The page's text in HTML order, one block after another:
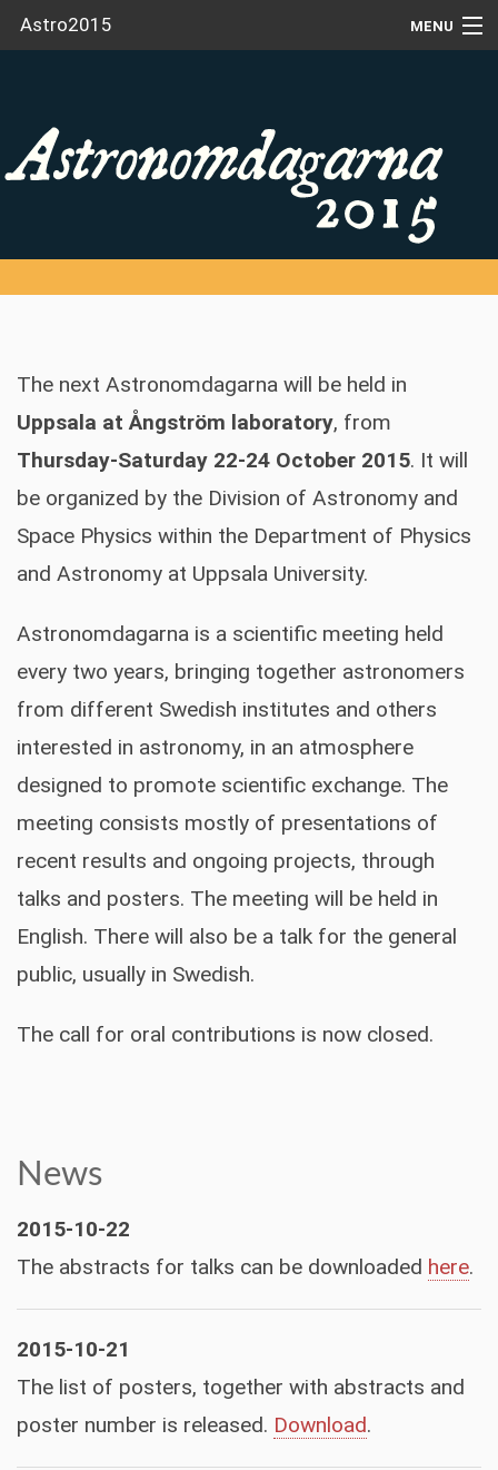
Astro2015 MENU
NEWS
VENUE
SCHEDULE
ACCOMMODATION
ORGANIZERS
The next Astronomdagarna will be held in
Uppsala at Ångström laboratory, from
Thursday-Saturday 22-24 October 2015. It will
be organized by the Division of Astronomy and
Space Physics within the Department of Physics
and Astronomy at Uppsala University.
Astronomdagarna is a scientific meeting held
every two years, bringing together astronomers
from different Swedish institutes and others
interested in astronomy, in an atmosphere
designed to promote scientific exchange. The
meeting consists mostly of presentations of
recent results and ongoing projects, through
talks and posters. The meeting will be held in
English. There will also be a talk for the general
public, usually in Swedish.
The call for oral contributions is now closed.
News
2015-10-22
The abstracts for talks can be downloaded here.
2015-10-21
The list of posters, together with abstracts and
poster number is released. Download.